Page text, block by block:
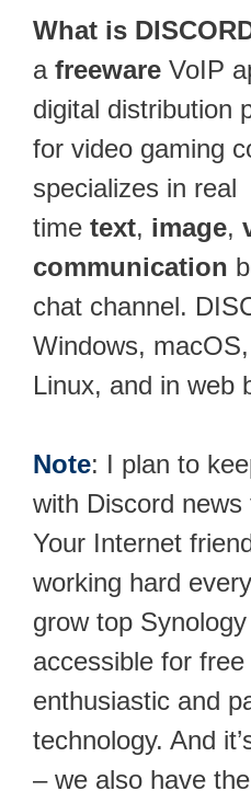
What is
a freeware VoIP
digital distribution
for video gaming
specializes in real
time text, image,
communication
chat channel.
Windows,
Linux, and in web
Note: I plan to
with Discord
Your Internet
working hard
grow top
accessible for
enthusiastic and
technology. And
– we also have